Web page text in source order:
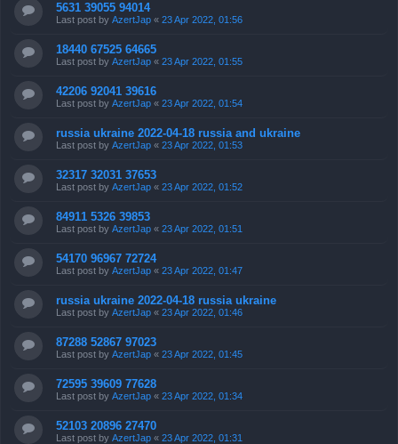
5631 39055 94014
Last post by AzertJap « 23 Apr 2022, 01:56
18440 67525 64665
Last post by AzertJap « 23 Apr 2022, 01:55
42206 92041 39616
Last post by AzertJap « 23 Apr 2022, 01:54
russia ukraine 2022-04-18 russia and ukraine
Last post by AzertJap « 23 Apr 2022, 01:53
32317 32031 37653
Last post by AzertJap « 23 Apr 2022, 01:52
84911 5326 39853
Last post by AzertJap « 23 Apr 2022, 01:51
54170 96967 72724
Last post by AzertJap « 23 Apr 2022, 01:47
russia ukraine 2022-04-18 russia ukraine
Last post by AzertJap « 23 Apr 2022, 01:46
87288 52867 97023
Last post by AzertJap « 23 Apr 2022, 01:45
72595 39609 77628
Last post by AzertJap « 23 Apr 2022, 01:34
52103 20896 27470
Last post by AzertJap « 23 Apr 2022, 01:31